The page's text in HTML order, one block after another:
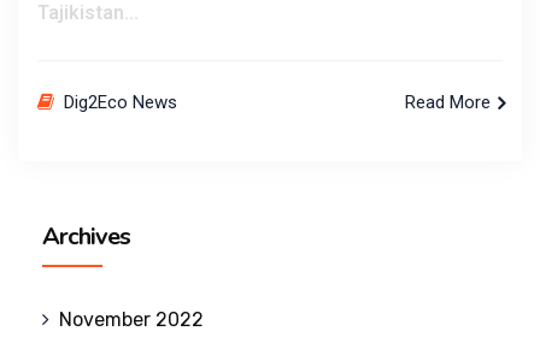
Tajikistan...
Dig2Eco News Read More
Archives
November 2022